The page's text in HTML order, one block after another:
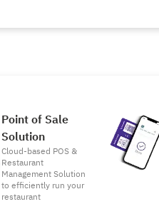
Point of Sale
Solution
Cloud-based POS &
Restaurant
Management Solution
to efficiently run your
restaurant